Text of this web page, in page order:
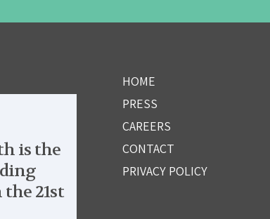
is the
21st
HOME
PRESS
CAREERS
CONTACT
PRIVACY POLICY